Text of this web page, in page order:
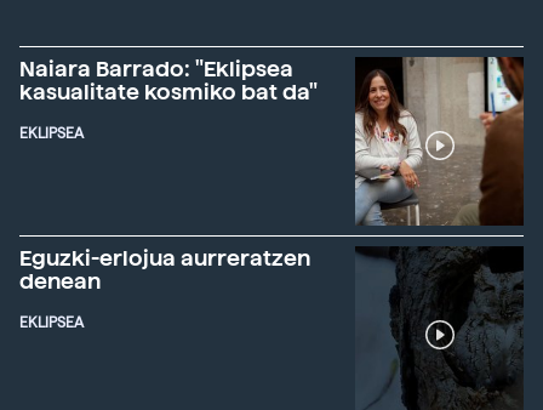
Naiara Barrado: "Eklipsea
kasualitate kosmiko bat da"
EKLIPSEA
Eguzki-erlojua aurreratzen
denean
EKLIPSEA